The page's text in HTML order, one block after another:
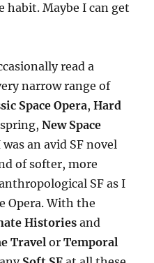
habit. Maybe I can get
read a
narrow range of
Space Opera,Hard
New Space
an avid SF novel
of softer, more
SF as I
Opera. With the
Historiesand
TravelorTemporal